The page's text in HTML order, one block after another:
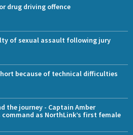
drug driving offence
of sexual assault following jury
because of technical difficulties
the journey - Captain Amber
as NorthLink’s first female